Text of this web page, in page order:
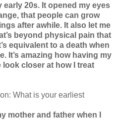
early 20s. It opened my eyes
that people can grow
after awhile. It also let me
beyond physical pain that
equivalent to a death when
It’s amazing how having my
look closer at how I treat
What is your earliest
mother and father when I